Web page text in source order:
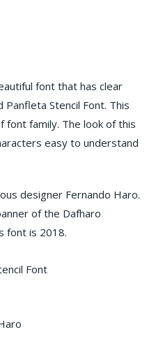
font that has clear
Stencil Font. This
font family. The look of this
easy to understand
designer Fernando Haro.
of the Dafharo
font is 2018.
Font